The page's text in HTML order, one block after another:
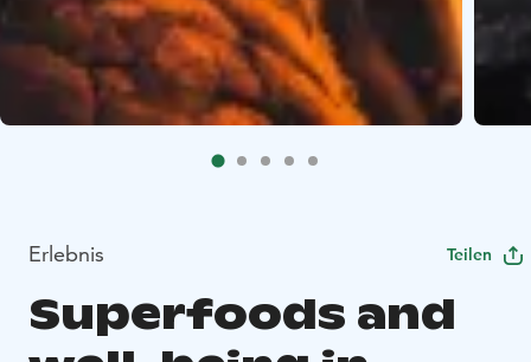
Erlebnis Teilen
Superfoods and